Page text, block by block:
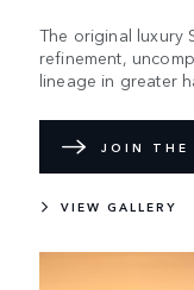
The original luxury
refinement,
lineage in greater
JOIN THE
VIEW GALLERY